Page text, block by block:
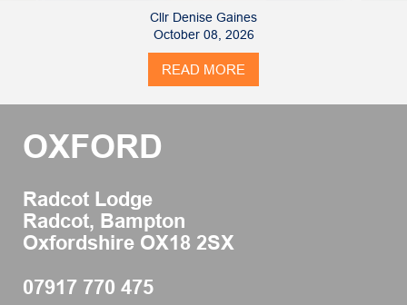
Cllr Denise Gaines
October 08, 2026
READ MORE
OXFORD
Radcot Lodge
Radcot, Bampton
Oxfordshire OX18 2SX
07917 770 475